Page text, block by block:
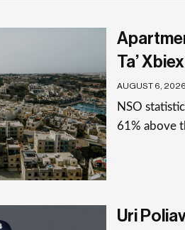
Ta’
AUGUST 6, 2026
NSO
61% above
Uri